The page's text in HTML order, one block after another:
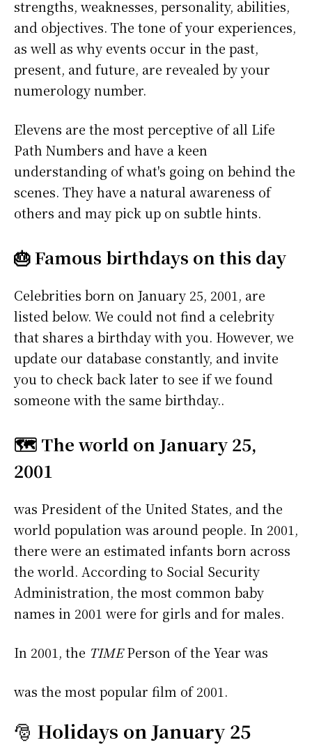
strengths, weaknesses, personality, abilities,
and objectives. The tone of your experiences,
as well as why events occur in the past,
present, and future, are revealed by your
numerology number.
Elevens are the most perceptive of all Life
Path Numbers and have a keen
understanding of what's going on behind the
scenes. They have a natural awareness of
others and may pick up on subtle hints.
🎂 Famous birthdays on this day
Celebrities born on January 25, 2001, are
listed below. We could not find a celebrity
that shares a birthday with you. However, we
update our database constantly, and invite
you to check back later to see if we found
someone with the same birthday..
🗺️ The world on January 25,
2001
was President of the United States, and the
world population was around people. In 2001,
there were an estimated infants born across
the world. According to Social Security
Administration, the most common baby
names in 2001 were for girls andfor males.
In 2001, the TIMEPerson of the Year was
was the most popular film of 2001.
🎅 Holidays on January 25